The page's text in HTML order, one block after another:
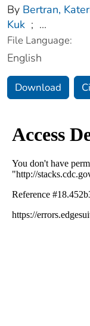
By Bertran,
Kuk ; ...
File Language:
English
Download